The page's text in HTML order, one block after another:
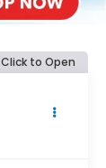
Click to Open